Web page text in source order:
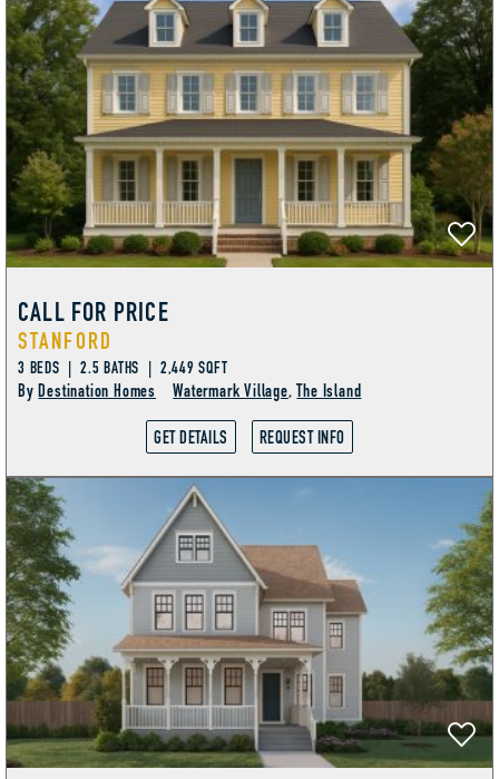
CALL FOR PRICE
STANFORD
3 BEDS | 2.5 BATHS | 2,449 SQFT
ByDestination Homes Watermark Village, The Island
GET DETAILS REQUEST INFO